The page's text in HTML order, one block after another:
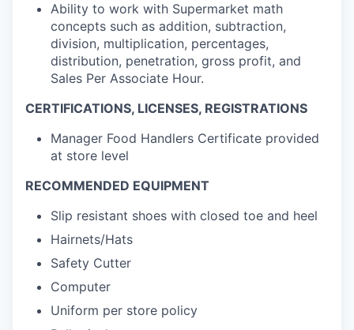
Ability to work with Supermarket math
concepts such as addition, subtraction,
division, multiplication, percentages,
distribution, penetration, gross profit, and
Sales Per Associate Hour.
CERTIFICATIONS, LICENSES, REGISTRATIONS
Manager Food Handlers Certificate provided
at store level
RECOMMENDED EQUIPMENT
Slip resistant shoes with closed toe and heel
Hairnets/Hats
Safety Cutter
Computer
Uniform per store policy